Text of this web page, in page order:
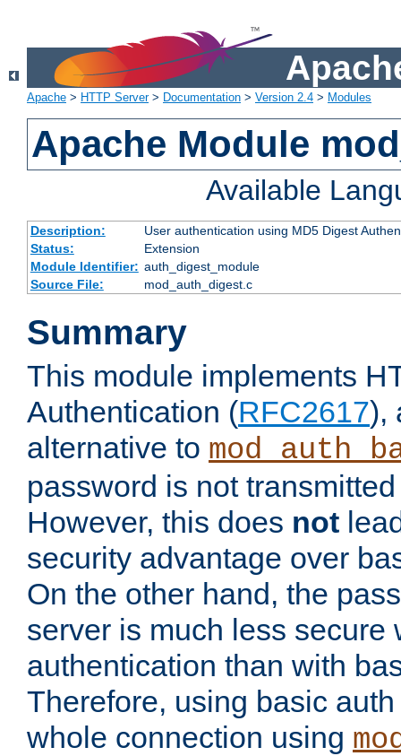
Apache > HTTP Server> Documentation > Version 2.4 > Modules
Apache Module
Available
Description:
User authentication using MD5 Digest
Status:
Extension
Module Identifier: auth_digest_module
Source File:
mod_auth_digest.c
Summary
This module implements
Authentication (RFC2617),
alternative to
password is not
However, this does not
security advantage over
On the other hand, the
server is much less secure
authentication than with
Therefore, using basic
whole connection using